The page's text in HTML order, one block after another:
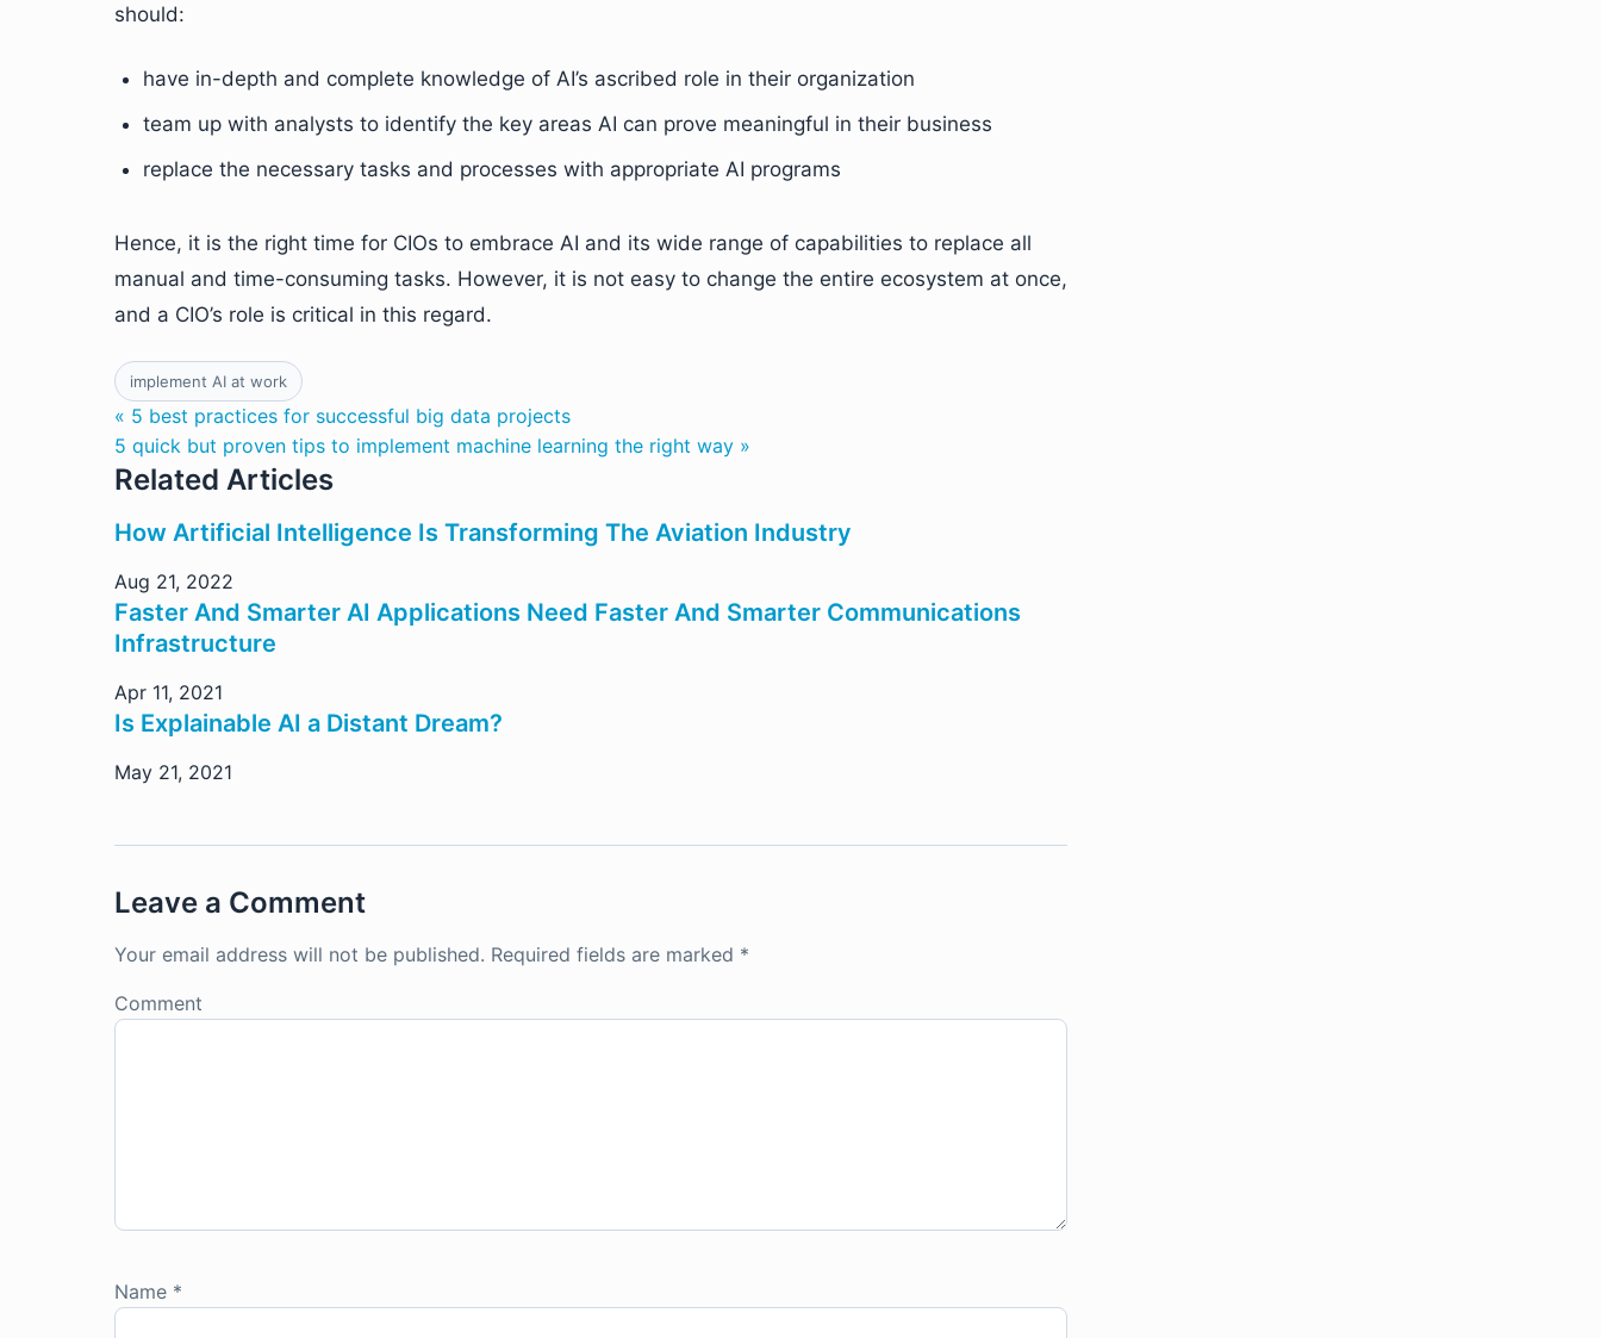
should:
have in-depth and complete knowledge of AI’s ascribed role in their organization
team up with analysts to identify the key areas AI can prove meaningful in their business
replace the necessary tasks and processes with appropriate AI programs
Hence, it is the right time for CIOs to embrace AI and its wide range of capabilities to replace all
manual and time-consuming tasks. However, it is not easy to change the entire ecosystem at once,
and a CIO’s role is critical in this regard.
implement AI at work
« 5 best practices for successful big data projects
5 quick but proven tips to implement machine learning the right way »
Related Articles
How Artificial Intelligence Is Transforming The Aviation Industry
Aug 21, 2022
Faster And Smarter AI Applications Need Faster And Smarter Communications
Infrastructure
Apr 11, 2021
Is Explainable AI a Distant Dream?
May 21, 2021
Leave a Comment
Your email address will not be published. Required fields are marked *
Comment
Name *